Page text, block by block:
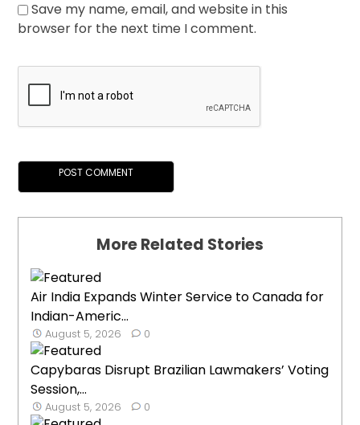
Save my name, email, and website in this
browser for the next time I comment.
More Related Stories
Air India Expands Winter Service to Canada for
Indian-Americ...
August 5, 2026 0
Capybaras Disrupt Brazilian Lawmakers’ Voting
Session,...
August 5, 2026 0